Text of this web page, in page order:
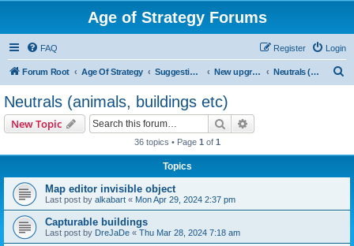
Age of Strategy Forums
FAQ Login
Register
Forum Root Age Of Strategy Suggestions and Ideas (Design leader: Endru1241) New upgrades (unit, structure, technology, effect) Neutrals (animals, buildings etc)
Neutrals (animals, buildings etc)
New Topic Search
36 topics • Page 1 of 1
Topics
Map editor invisible object
Last post by alkabart « Mon Apr 29, 2024 2:37 pm
Capturable buildings
Last post by DreJaDe « Thu Mar 28, 2024 7:18 am